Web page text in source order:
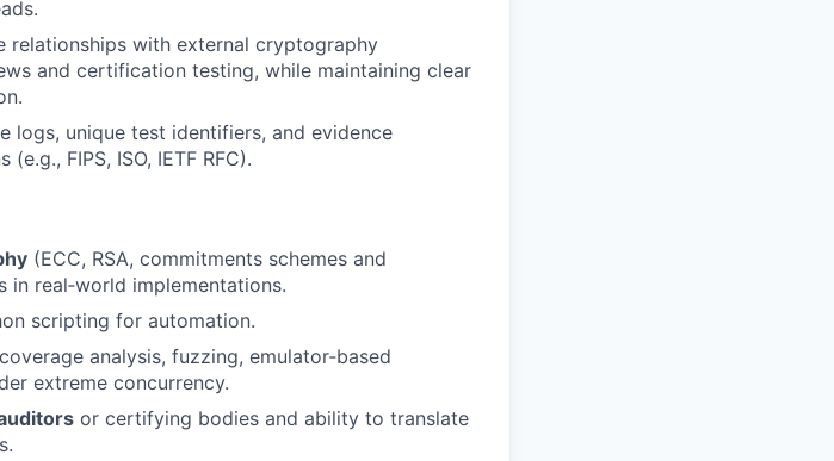
relationships with external cryptography
and certification testing, while maintaining clear
logs, unique test identifiers, and evidence
FIPS, ISO, IETF RFC).
(ECC, RSA, commitments schemes and
in real‑world implementations.
scripting for automation.
analysis, fuzzing, emulator‑based
extreme concurrency.
or certifying bodies and ability to translate